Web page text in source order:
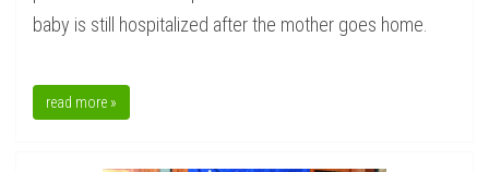
baby is still hospitalized after the mother goes home.
read more »